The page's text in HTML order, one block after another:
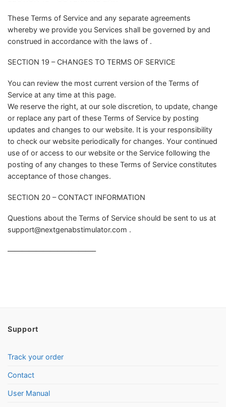
These Terms of Service and any separate agreements
whereby we provide you Services shall be governed by and
construed in accordance with the laws of .
SECTION 19 – CHANGES TO TERMS OF SERVICE
You can review the most current version of the Terms of
Service at any time at this page.
We reserve the right, at our sole discretion, to update, change
or replace any part of these Terms of Service by posting
updates and changes to our website. It is your responsibility
to check our website periodically for changes. Your continued
use of or access to our website or the Service following the
posting of any changes to these Terms of Service constitutes
acceptance of those changes.
SECTION 20 – CONTACT INFORMATION
Questions about the Terms of Service should be sent to us at
support@nextgenabstimulator.com .
————————————–
Support
Track your order
Contact
User Manual